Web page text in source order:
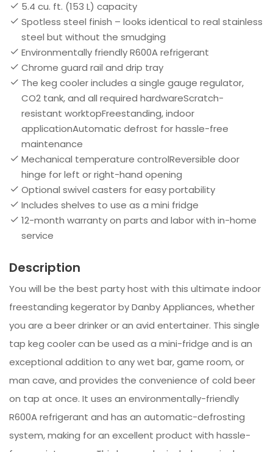
5.4 cu. ft. (153 L) capacity
Spotless steel finish – looks identical to real stainless
steel but without the smudging
Environmentally friendly R600A refrigerant
Chrome guard rail and drip tray
The keg cooler includes a single gauge regulator,
CO2 tank, and all required hardwareScratch-
resistant worktopFreestanding, indoor
applicationAutomatic defrost for hassle-free
maintenance
Mechanical temperature controlReversible door
hinge for left or right-hand opening
Optional swivel casters for easy portability
Includes shelves to use as a mini fridge
12-month warranty on parts and labor with in-home
service
Description
You will be the best party host with this ultimate indoor
freestanding kegerator by Danby Appliances, whether
you are a beer drinker or an avid entertainer. This single
tap keg cooler can be used as a mini-fridge and is an
exceptional addition to any wet bar, game room, or
man cave, and provides the convenience of cold beer
on tap at once. It uses an environmentally-friendly
R600A refrigerant and has an automatic-defrosting
system, making for an excellent product with hassle-